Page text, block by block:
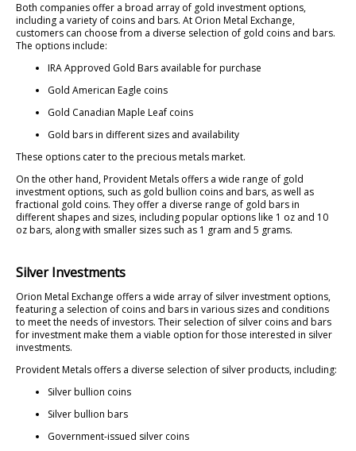
Both companies offer a broad array of gold investment options,
including a variety of coins and bars. At Orion Metal Exchange,
customers can choose from a diverse selection of gold coins and bars.
The options include:
IRA Approved Gold Bars available for purchase
Gold American Eagle coins
Gold Canadian Maple Leaf coins
Gold bars in different sizes and availability
These options cater to the precious metals market.
On the other hand, Provident Metals offers a wide range of gold
investment options, such as gold bullion coins and bars, as well as
fractional gold coins. They offer a diverse range of gold bars in
different shapes and sizes, including popular options like 1 oz and 10
oz bars, along with smaller sizes such as 1 gram and 5 grams.
Silver Investments
Orion Metal Exchange offers a wide array of silver investment options,
featuring a selection of coins and bars in various sizes and conditions
to meet the needs of investors. Their selection of silver coins and bars
for investment make them a viable option for those interested in silver
investments.
Provident Metals offers a diverse selection of silver products, including:
Silver bullion coins
Silver bullion bars
Government-issued silver coins